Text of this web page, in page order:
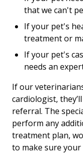
that we can't
If your pet's
treatment or
If your pet's
needs an
If our
cardiologist,
referral. The
perform any
treatment plan,
to make sure